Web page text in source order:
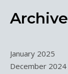
Archive
January 2025
December 2024